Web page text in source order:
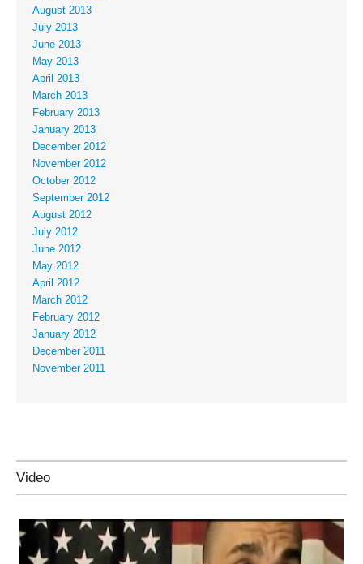
August 2013
July 2013
June 2013
May 2013
April 2013
March 2013
February 2013
January 2013
December 2012
November 2012
October 2012
September 2012
August 2012
July 2012
June 2012
May 2012
April 2012
March 2012
February 2012
January 2012
December 2011
November 2011
Video